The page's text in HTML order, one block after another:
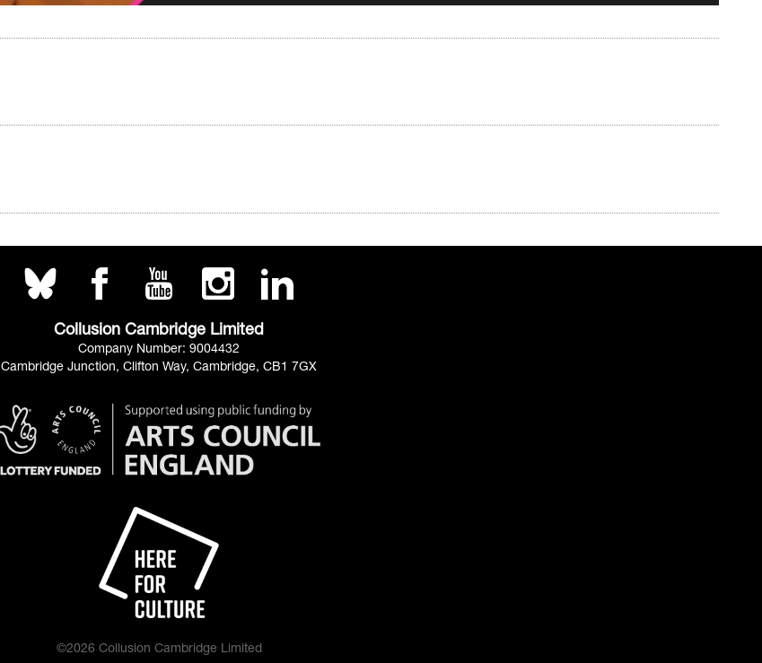
Collusion Cambridge Limited
Company Number: 9004432
Cambridge Junction, Clifton Way, Cambridge, CB1 7GX
©2026 Collusion Cambridge Limited